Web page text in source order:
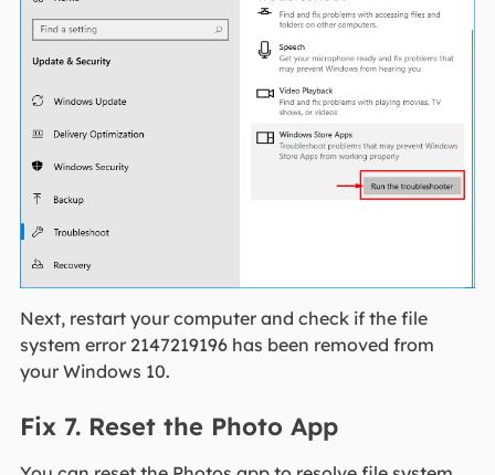
Next, restart your computer and check if the file
system error 2147219196 has been removed from
your Windows 10.
Fix 7. Reset the Photo App